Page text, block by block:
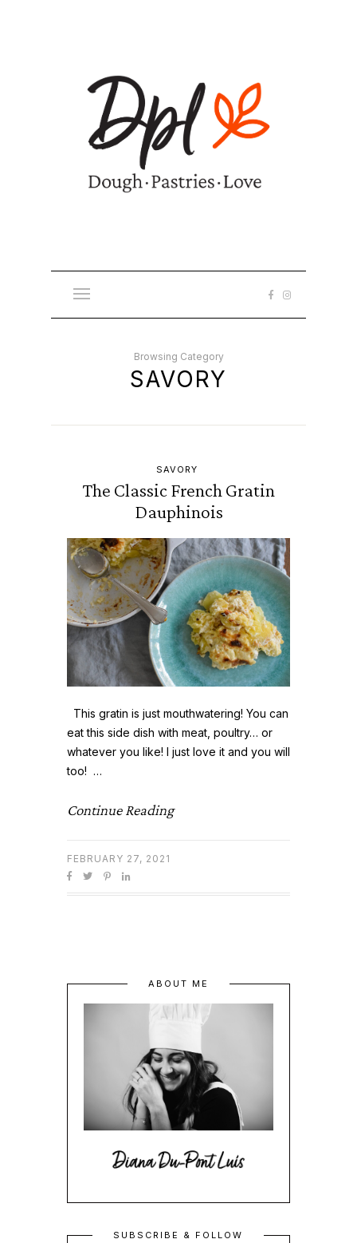
Browsing Category
SAVORY
SAVORY
The Classic French Gratin
Dauphinois
This gratin is just mouthwatering! You can
eat this side dish with meat, poultry… or
whatever you like! I just love it and you will
too! …
Continue Reading
FEBRUARY 27, 2021
ABOUT ME
SUBSCRIBE & FOLLOW